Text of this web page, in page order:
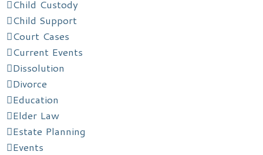
Child Custody
Child Support
Court Cases
Current Events
Dissolution
Divorce
Education
Elder Law
Estate Planning
Events